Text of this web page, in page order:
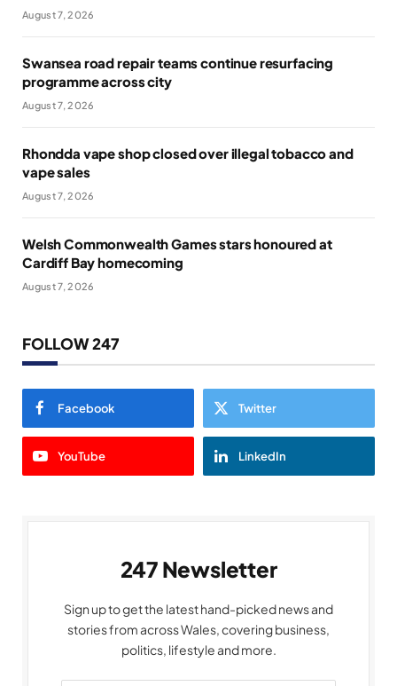
August 7, 2026
Swansea road repair teams continue resurfacing
programme across city
August 7, 2026
Rhondda vape shop closed over illegal tobacco and
vape sales
August 7, 2026
Welsh Commonwealth Games stars honoured at
Cardiff Bay homecoming
August 7, 2026
FOLLOW 247
Facebook Twitter
YouTube LinkedIn
247 Newsletter
Sign up to get the latest hand-picked news and
stories from across Wales, covering business,
politics, lifestyle and more.